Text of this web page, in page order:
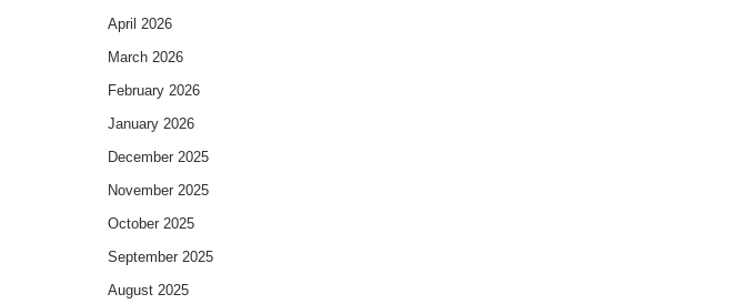
April 2026
March 2026
February 2026
January 2026
December 2025
November 2025
October 2025
September 2025
August 2025